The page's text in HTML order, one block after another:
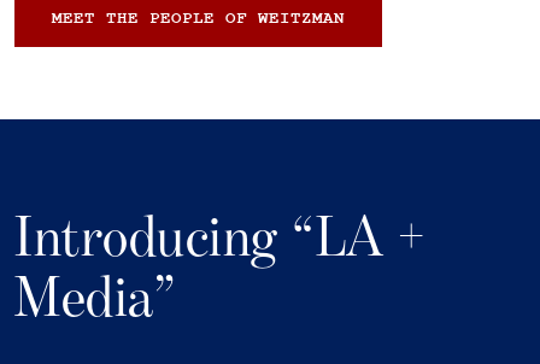
MEET THE PEOPLE OF WEITZMAN
Introducing “LA +
Media”